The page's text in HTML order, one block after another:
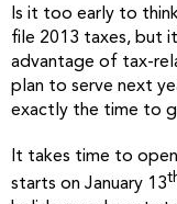
Is it too early to
file 2013 taxes, but
advantage of tax-
plan to serve next
exactly the time to
It takes time to
starts on January 13